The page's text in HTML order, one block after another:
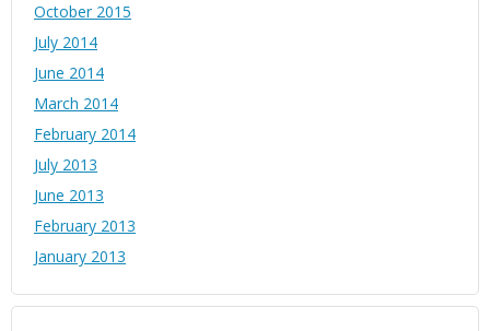
October 2015
July 2014
June 2014
March 2014
February 2014
July 2013
June 2013
February 2013
January 2013